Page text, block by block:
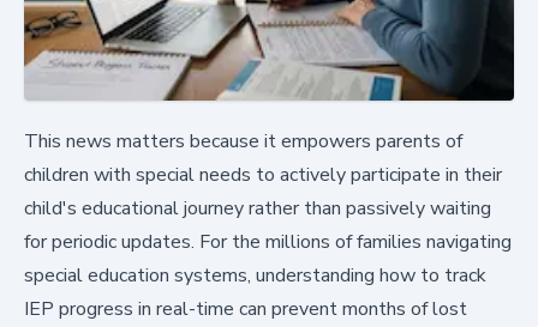
This news matters because it empowers parents of
children with special needs to actively participate in their
child's educational journey rather than passively waiting
for periodic updates. For the millions of families navigating
special education systems, understanding how to track
IEP progress in real-time can prevent months of lost